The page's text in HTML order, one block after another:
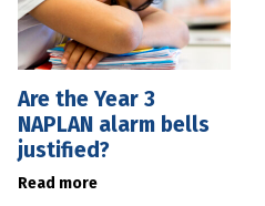
Are the Year 3
NAPLAN alarm bells
justified?
Read more